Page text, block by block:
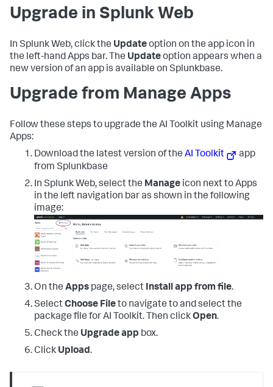
Upgrade in Splunk Web
In Splunk Web, click the Updateoption on the app icon in
the left-hand Apps bar. The Updateoption appears when a
new version of an app is available on Splunkbase.
Upgrade from Manage Apps
Follow these steps to upgrade the AI Toolkit using Manage
Apps:
Download the latest version of the AI Toolkit
app
from Splunkbase
In Splunk Web, select the Manage icon next to Apps
in the left navigation bar as shown in the following
image:
On the Apps page, select Install app from file.
SelectChoose Fileto navigate to and select the
package file for AI Toolkit. Then clickOpen.
Check the Upgrade app box.
Click Upload.